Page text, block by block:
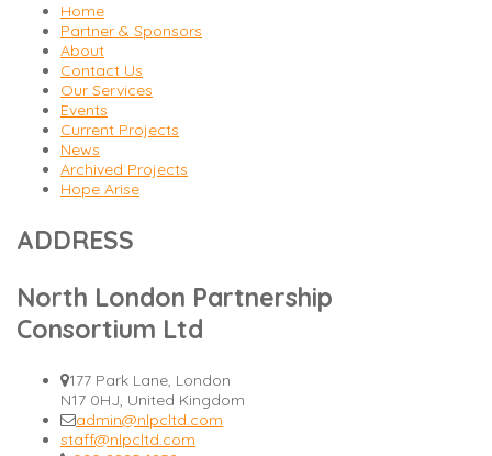
Home
Partner & Sponsors
About
Contact Us
Our Services
Events
Current Projects
News
Archived Projects
Hope Arise
ADDRESS
North London Partnership
Consortium Ltd
177 Park Lane, London
N17 0HJ, United Kingdom
admin@nlpcltd.com
staff@nlpcltd.com